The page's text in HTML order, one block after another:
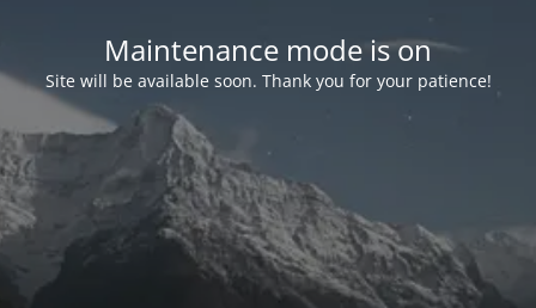
Maintenance mode is on
Site will be available soon. Thank you for your patience!